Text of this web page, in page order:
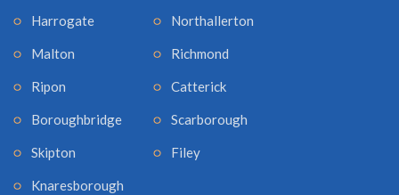
Harrogate
Malton
Ripon
Boroughbridge
Skipton
Knaresborough
Northallerton
Richmond
Catterick
Scarborough
Filey